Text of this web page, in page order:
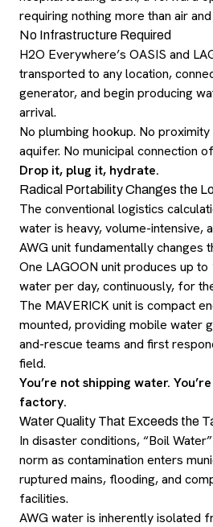
requiring nothing more than air
No Infrastructure Required
H2O Everywhere’s OASIS and
transported to any location,
generator, and begin producing
arrival.
No plumbing hookup. No
aquifer. No municipal connection
Drop it, plug it, hydrate.
Radical Portability Changes the
The conventional logistics
water is heavy, volume-intensive,
AWG unit fundamentally changes
One LAGOON unit produces up
water per day, continuously, for
The MAVERICK unit is compact
mounted, providing mobile water
and-rescue teams and first
field.
You’re not shipping water.
factory.
Water Quality That Exceeds the
In disaster conditions, “Boil
norm as contamination enters
ruptured mains, flooding, and
facilities.
AWG water is inherently isolated